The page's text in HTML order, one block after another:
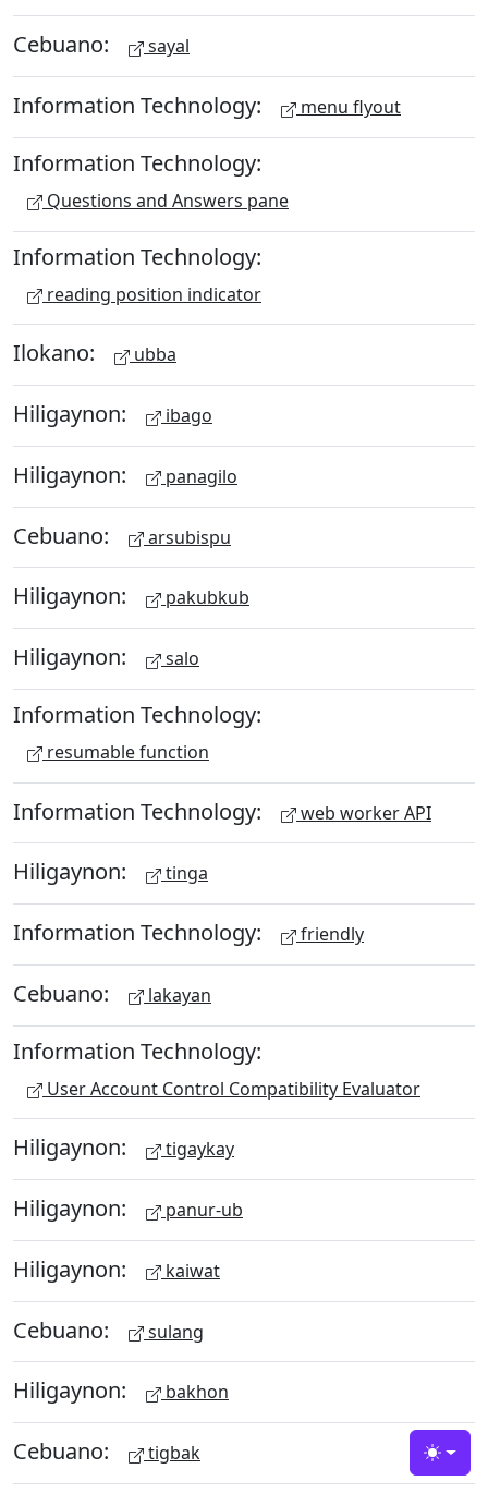
Cebuano: sayal
Information Technology: menu flyout
Information Technology:
Questions and Answers pane
Information Technology:
reading position indicator
Ilokano: ubba
Hiligaynon: ibago
Hiligaynon: panagilo
Cebuano: arsubispu
Hiligaynon: pakubkub
Hiligaynon: salo
Information Technology:
resumable function
Information Technology: web worker API
Hiligaynon: tinga
Information Technology: friendly
Cebuano: lakayan
Information Technology:
User Account Control Compatibility Evaluator
Hiligaynon: tigaykay
Hiligaynon: panur-ub
Hiligaynon: kaiwat
Cebuano: sulang
Hiligaynon: bakhon
Cebuano: tigbak